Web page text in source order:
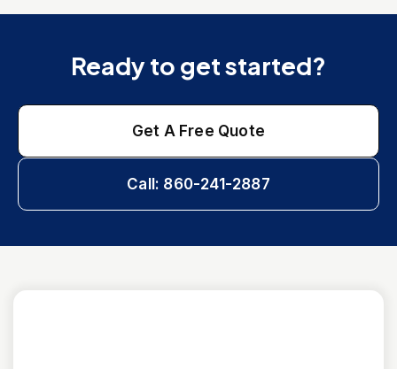
Ready to get started?
Get A Free Quote
Call: 860-241-2887